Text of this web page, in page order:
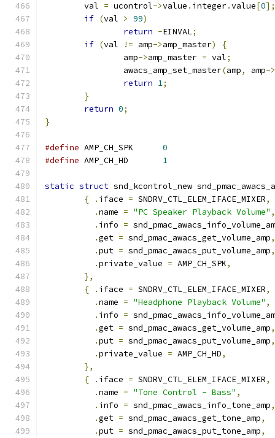
	val
= ucontrol->value . integer.value[0];
if (val > 99)
return -EINVAL;
if (val != amp->amp_master)
{
		amp
->amp_master = val;
		awacs_amp_set_master
(amp, amp->
return 1;
}
return 0;
}
#define
0
#define
1
static struct snd_kcontrol_new
{
. iface = SNDRV_CTL_ELEM_IFACE_MIXER,
.name = "PC Speaker Playback Volume" ,
. info =
.get = snd_pmac_awacs_get_volume_amp,
.put = snd_pmac_awacs_put_volume_amp,
.private_value = AMP_CH_SPK,
},
{
. iface = SNDRV_CTL_ELEM_IFACE_MIXER,
.name = "Headphone Playback Volume" ,
. info =
.get = snd_pmac_awacs_get_volume_amp,
.put = snd_pmac_awacs_put_volume_amp,
.private_value = AMP_CH_HD,
},
{
. iface = SNDRV_CTL_ELEM_IFACE_MIXER,
.name = "Tone Control - Bass" ,
. info = snd_pmac_awacs_info_tone_amp,
.get = snd_pmac_awacs_get_tone_amp,
.put = snd_pmac_awacs_put_tone_amp,